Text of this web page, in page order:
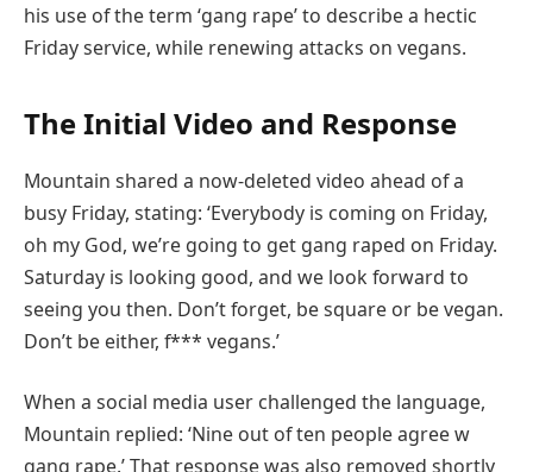
his use of the term ‘gang rape’ to describe a hectic
Friday service, while renewing attacks on vegans.
The Initial Video and Response
Mountain shared a now-deleted video ahead of a
busy Friday, stating: ‘Everybody is coming on Friday,
oh my God, we’re going to get gang raped on Friday.
Saturday is looking good, and we look forward to
seeing you then. Don’t forget, be square or be vegan.
Don’t be either, f*** vegans.’
When a social media user challenged the language,
Mountain replied: ‘Nine out of ten people agree w
gang rape.’ That response was also removed shortly